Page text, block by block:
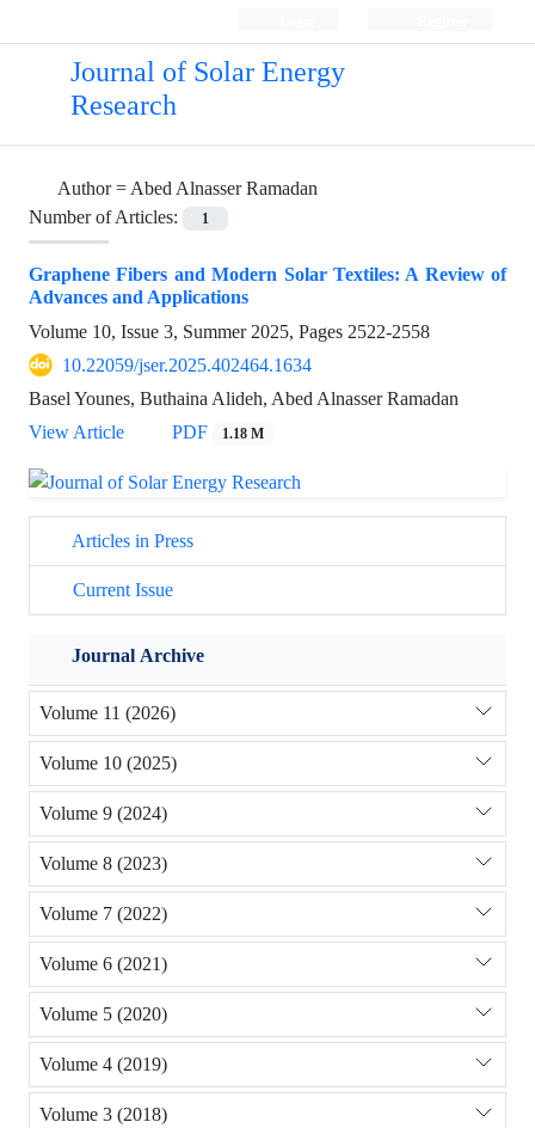
Journal of Solar Energy
Research
Author =Abed Alnasser Ramadan
Number of Articles:
1
Graphene Fibers and Modern Solar Textiles: A Review of
Advances and Applications
Volume 10, Issue 3, Summer 2025, Pages 2522-2558
10.22059/jser.2025.402464.1634
Basel Younes, Buthaina Alideh, Abed Alnasser Ramadan
View Article
PDF 1.18 M
Articles in Press
Current Issue
Journal Archive
Volume 11 (2026)
Volume 10 (2025)
Volume 9 (2024)
Volume 8 (2023)
Volume 7 (2022)
Volume 6 (2021)
Volume 5 (2020)
Volume 4 (2019)
Volume 3 (2018)